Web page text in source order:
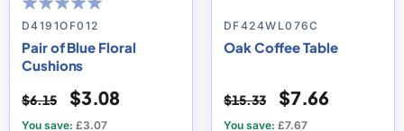
100
% of100
D4191OF012
Pair of Blue Floral
Cushions
$6.15 $3.08
You save: £3.07
DF424WL076C
Oak Coffee Table
$15.33 $7.66
You save: £7.67